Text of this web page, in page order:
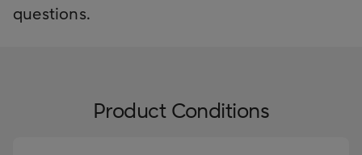
questions.
Product Conditions